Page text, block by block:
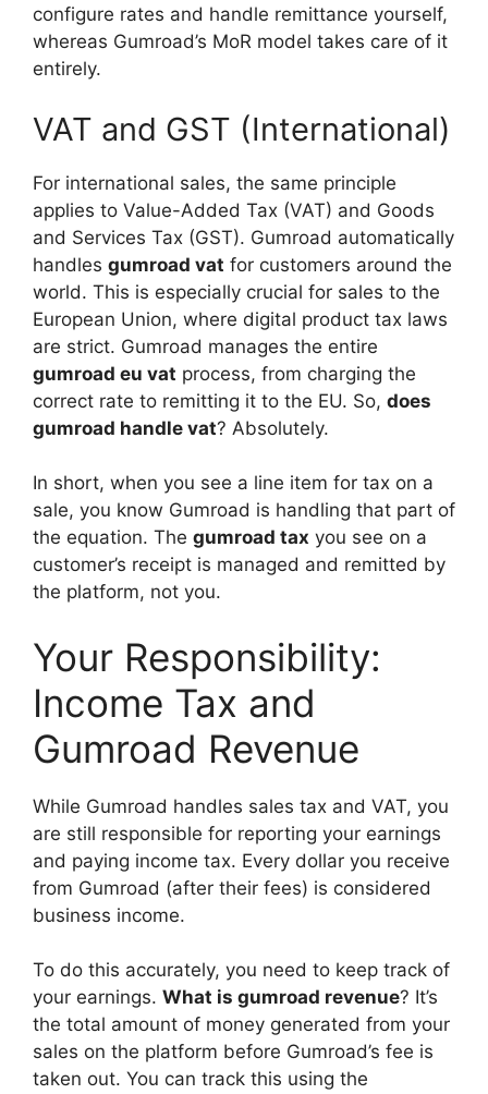
configure rates and handle remittance yourself,
whereas Gumroad’s MoR model takes care of it
entirely.
VAT and GST (International)
For international sales, the same principle
applies to Value-Added Tax (VAT) and Goods
and Services Tax (GST). Gumroad automatically
handles gumroad vat for customers around the
world. This is especially crucial for sales to the
European Union, where digital product tax laws
are strict. Gumroad manages the entire
gumroad eu vat process, from charging the
correct rate to remitting it to the EU. So, does
gumroad handle vat? Absolutely.
In short, when you see a line item for tax on a
sale, you know Gumroad is handling that part of
the equation. The gumroad tax you see on a
customer’s receipt is managed and remitted by
the platform, not you.
Your Responsibility:
Income Tax and
Gumroad Revenue
While Gumroad handles sales tax and VAT, you
are still responsible for reporting your earnings
and paying income tax. Every dollar you receive
from Gumroad (after their fees) is considered
business income.
To do this accurately, you need to keep track of
your earnings. What is gumroad revenue? It’s
the total amount of money generated from your
sales on the platform before Gumroad’s fee is
taken out. You can track this using the